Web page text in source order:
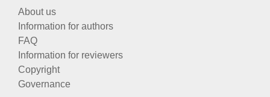
About us
Information for authors
FAQ
Information for reviewers
Copyright
Governance